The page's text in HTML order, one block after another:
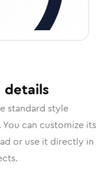
details
standard style
You can customize its
or use it directly in